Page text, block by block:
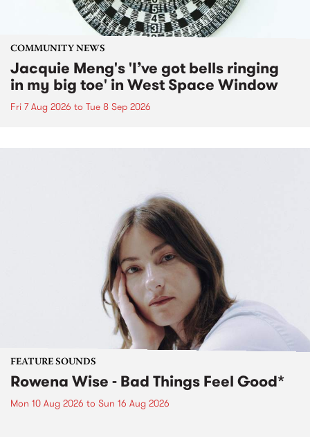
COMMUNITY NEWS
Jacquie Meng's 'I’ve got bells ringing
in my big toe' in West Space Window
Fri 7 Aug 2026 to Tue 8 Sep 2026
FEATURE SOUNDS
Rowena Wise - Bad Things Feel Good*
Mon 10 Aug 2026 to Sun 16 Aug 2026